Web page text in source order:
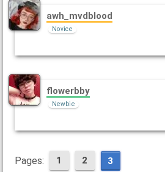
awh_mvdblood
Novice
flowerbby
Newbie
Pages: 1 2 3